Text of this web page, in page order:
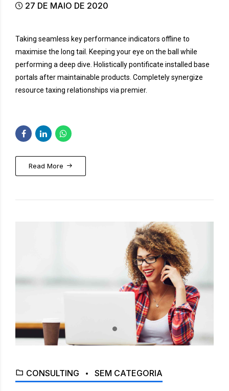
27 DE MAIO DE 2020
Taking seamless key performance indicators offline to
maximise the long tail. Keeping your eye on the ball while
performing a deep dive. Holistically pontificate installed base
portals after maintainable products. Completely synergize
resource taxing relationships via premier.
Read More
CONSULTING SEM CATEGORIA